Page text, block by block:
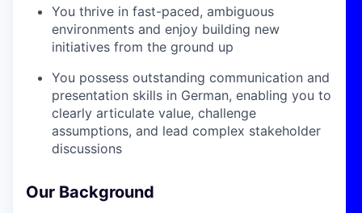
You thrive in fast-paced, ambiguous
environments and enjoy building new
initiatives from the ground up
You possess outstanding communication and
presentation skills in German, enabling you to
clearly articulate value, challenge
assumptions, and lead complex stakeholder
discussions
Our Background